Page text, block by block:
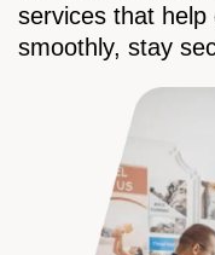
services that
smoothly, stay